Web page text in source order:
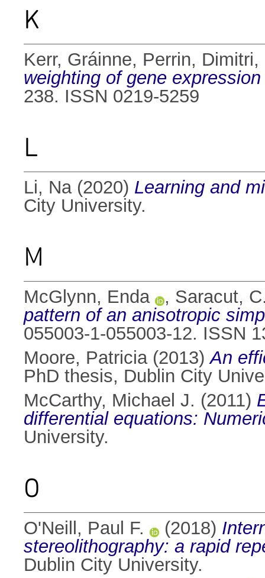
K
Kerr, Gráinne, Perrin, Dimitri,
weighting of gene
238. ISSN 0219-5259
L
Li, Na(2020) Learning and
City University.
M
McGlynn, Enda , Saracut,
pattern of an anisotropic
055003-1-055003-12. ISSN
Moore, Patricia(2013)An
PhD thesis, Dublin City
McCarthy, Michael J. (2011)
differential equations:
University.
O
O'Neill, Paul F. (2018)
stereolithography: a rapid
Dublin City University.